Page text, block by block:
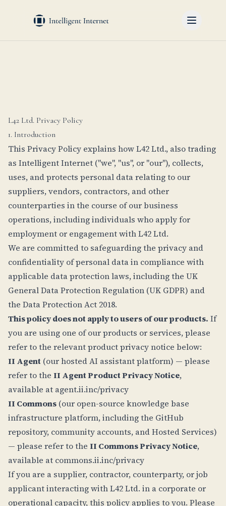
L42 Ltd. Privacy Policy
1. Introduction
This Privacy Policy explains how L42 Ltd., also trading
as Intelligent Internet ("we", "us", or "our"), collects,
uses, and protects personal data relating to our
suppliers, vendors, contractors, and other
counterparties in the course of our business
operations, including individuals who apply for
employment or engagement with L42 Ltd.
We are committed to safeguarding the privacy and
confidentiality of personal data in compliance with
applicable data protection laws, including the UK
General Data Protection Regulation (UK GDPR) and
the Data Protection Act 2018.
This policy does not apply to users of our products. If
you are using one of our products or services, please
refer to the relevant product privacy notice below:
II Agent (our hosted AI assistant platform) — please
refer to the II Agent Product Privacy Notice,
available at agent.ii.inc/privacy
II Commons (our open-source knowledge base
infrastructure platform, including the GitHub
repository, community accounts, and Hosted Services)
— please refer to the II Commons Privacy Notice,
available at commons.ii.inc/privacy
If you are a supplier, contractor, counterparty, or job
applicant interacting with L42 Ltd. in a corporate or
operational capacity, this policy applies to you. Please